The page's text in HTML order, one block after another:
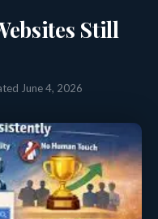
Still
June 4, 2026